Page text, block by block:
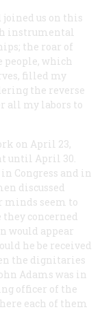
us on this
instrumental
the roar of
people, which
filled my
the reverse
all my labors to
on April 23,
until April 30.
Congress and in
discussed
minds seem to
concerned
would appear
he be received
the dignitaries
Adams was in
officer of the
each of them